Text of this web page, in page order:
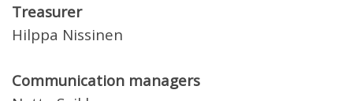
Treasurer
Hilppa Nissinen
Communication managers